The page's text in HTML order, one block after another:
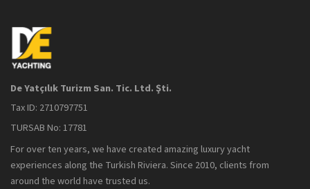
De Yatçılık Turizm San. Tic. Ltd. Şti.
Tax ID: 2710797751
TURSAB No: 17781
For over ten years, we have created amazing luxury yacht
experiences along the Turkish Riviera. Since 2010, clients from
around the world have trusted us.